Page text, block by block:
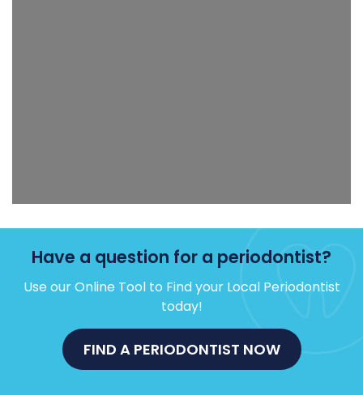
Have a question for a periodontist?
Use our Online Tool to Find your Local Periodontist
today!
FIND A PERIODONTIST NOW